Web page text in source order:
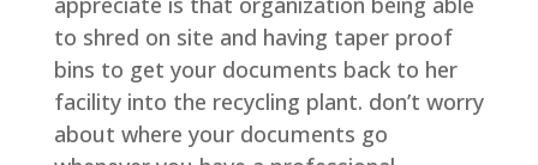
to shred on site and having taper proof
bins to get your documents back to her
facility into the recycling plant. don’t worry
about where your documents go